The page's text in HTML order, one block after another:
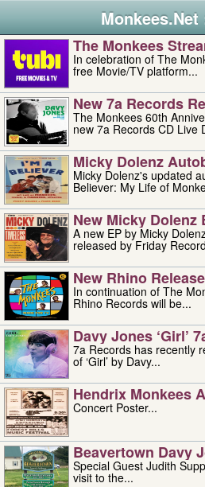
Monkees.Net
The Monkees
In celebration of The
free Movie/TV platform...
New 7a Records
The Monkees 60th
new 7a Records CD Live
Micky Dolenz
Micky Dolenz's updated
Believer: My Life of
New Micky Dolenz
A new EP by Micky
released by Friday
New Rhino
In continuation of The
Rhino Records will be...
Davy Jones ‘girl’
7a Records has recently
of ‘Girl’ by Davy...
Hendrix Monkees
Concert Poster...
Beavertown Davy
Special Guest Judith
visit to the...